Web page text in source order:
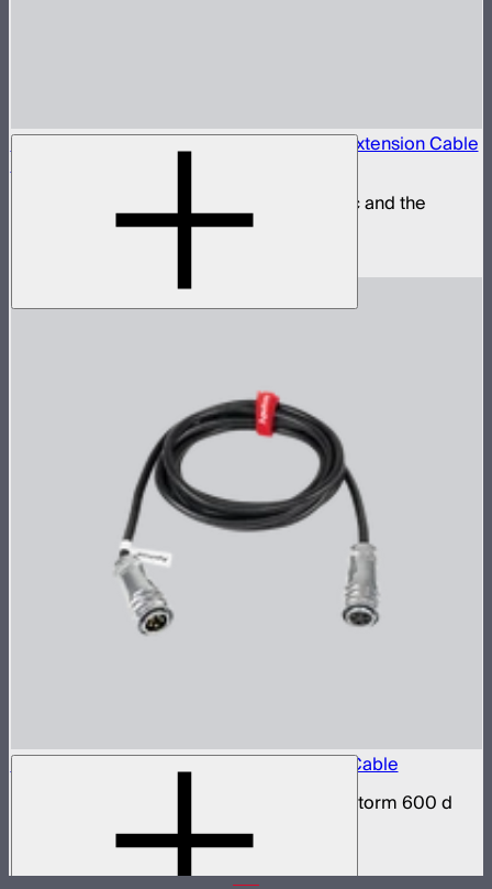
Locking 5.5mm DC to 5.5mm DC Barrel Extension Cable
(3m)
Extension power cable for the STORM 80c and the
INFINIBAR Series
LS 600 Series 5-Pin Weatherproof Head Cable
Weatherproof 5-pin head cable for Light Storm 600 d